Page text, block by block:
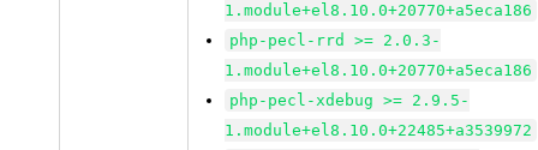
1.module+el8.10.0+20770+a5eca186
php-pecl-rrd >= 2.0.3-
1.module+el8.10.0+20770+a5eca186
php-pecl-xdebug >= 2.9.5-
1.module+el8.10.0+22485+a3539972